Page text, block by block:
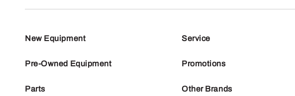
New Equipment
Pre-Owned Equipment
Parts
Service
Promotions
Other Brands